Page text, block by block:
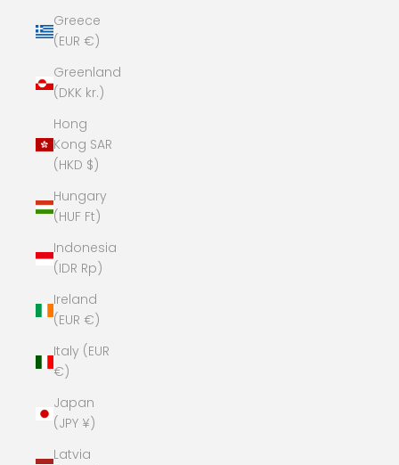
Greece
(EUR €)
Greenland
(DKK kr.)
Hong
Kong SAR
(HKD $)
Hungary
(HUF Ft)
Indonesia
(IDR Rp)
Ireland
(EUR €)
Italy (EUR
€)
Japan
(JPY ¥)
Latvia